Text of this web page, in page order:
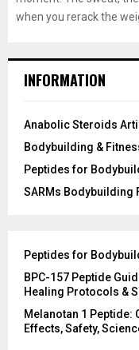
when you rerack the
INFORMATION
Anabolic Steroids
Bodybuilding &
Peptides for
SARMs Bodybuilding
Peptides for
BPC-157 Peptide
Healing Protocols &
Melanotan 1 Peptide:
Effects, Safety,